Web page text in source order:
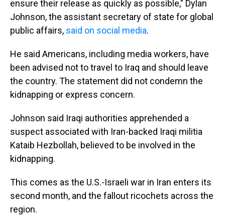
ensure their release as quickly as possible," Dylan
Johnson, the assistant secretary of state for global
public affairs, said on social media.
He said Americans, including media workers, have
been advised not to travel to Iraq and should leave
the country. The statement did not condemn the
kidnapping or express concern.
Johnson said Iraqi authorities apprehended a
suspect associated with Iran-backed Iraqi militia
Kataib Hezbollah, believed to be involved in the
kidnapping.
This comes as the U.S.-Israeli war in Iran enters its
second month, and the fallout ricochets across the
region.